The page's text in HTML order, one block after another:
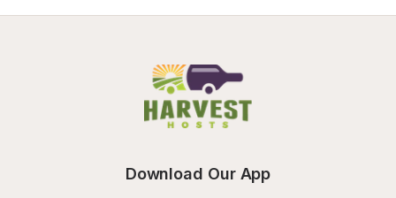
Download Our App